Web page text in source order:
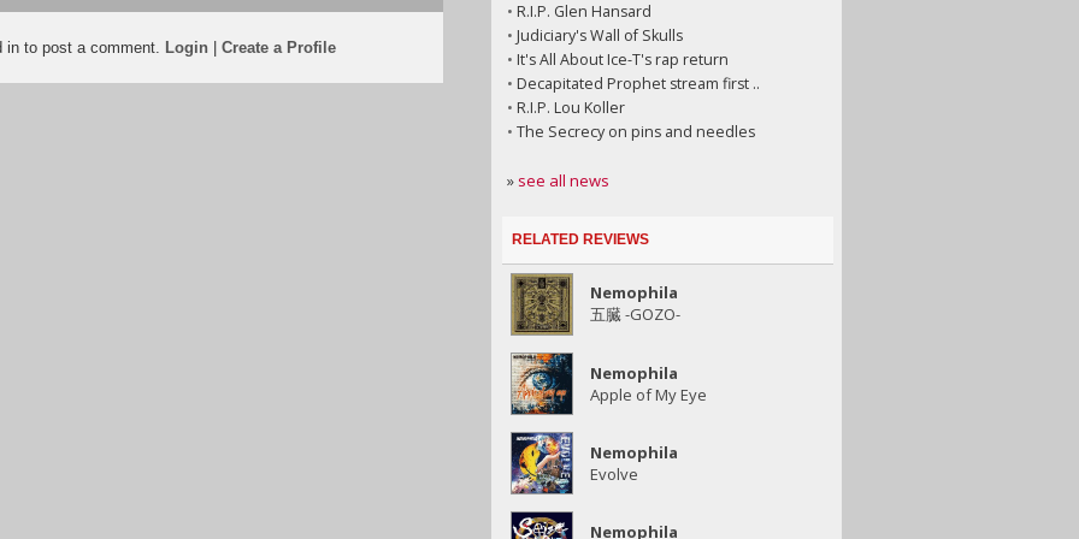
in to post a comment. Login Create a Profile
• R.I.P. Glen Hansard
• Judiciary's Wall of Skulls
• It's All About Ice-T's rap return
• Decapitated Prophet stream first ..
• R.I.P. Lou Koller
• The Secrecy on pins and needles
» see all news
RELATED REVIEWS
Nemophila
五臓 -GOZO-
Nemophila
Apple of My Eye
Nemophila
Evolve
Nemophila